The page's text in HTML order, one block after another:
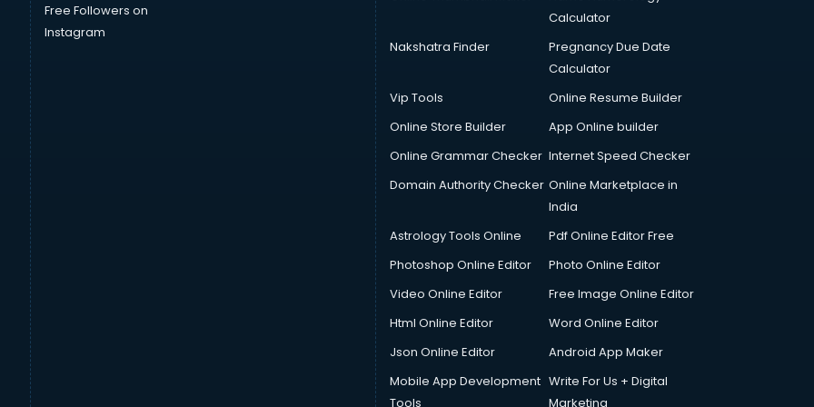
Free Followers on
Instagram
Calculator
Nakshatra Finder
Pregnancy Due Date
Calculator
Vip Tools
Online Resume Builder
Online Store Builder
App Online builder
Online Grammar Checker Internet Speed Checker
Domain Authority Checker Online Marketplace in
India
Astrology Tools Online
Pdf Online Editor Free
Photoshop Online Editor
Photo Online Editor
Video Online Editor
Free Image Online Editor
Html Online Editor
Word Online Editor
Json Online Editor
Android App Maker
Mobile App Development
Tools
Write For Us + Digital
Marketing